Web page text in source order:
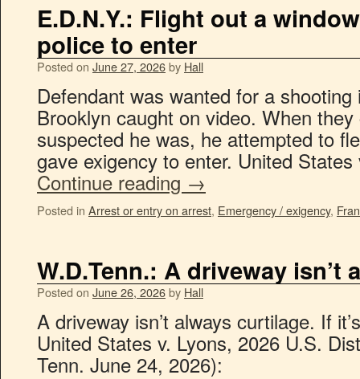
E.D.N.Y.: Flight out a
police to enter
Posted on June 27, 2026by Hall
Defendant was wanted for a
Brooklyn caught on video. When
suspected he was, he attempted to
gave exigency to enter. United
Continue reading →
Posted in Arrest or entry on arrest, Emergency / exigency,
W.D.Tenn.: A driveway isn’t
Posted on June 26, 2026by Hall
A driveway isn’t always curtilage. If
United States v. Lyons, 2026 U.S.
Tenn. June 24, 2026):